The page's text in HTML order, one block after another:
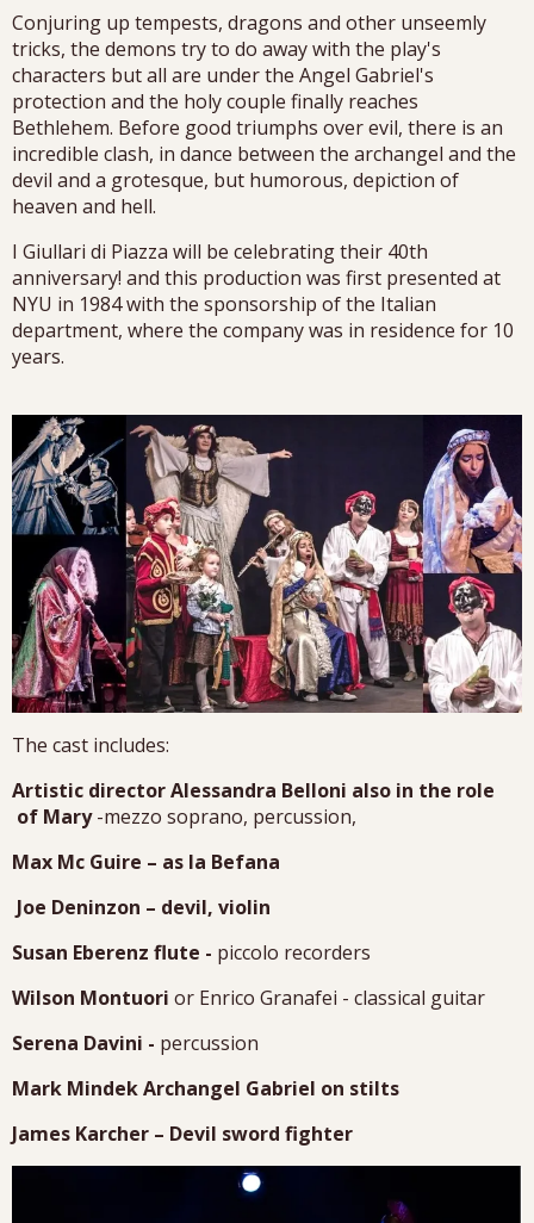
Conjuring up tempests, dragons and other unseemly
tricks, the demons try to do away with the play's
characters but all are under the Angel Gabriel's
protection and the holy couple finally reaches
Bethlehem. Before good triumphs over evil, there is an
incredible clash, in dance between the archangel and the
devil and a grotesque, but humorous, depiction of
heaven and hell.
I Giullari di Piazza will be celebrating their 40th
anniversary! and this production was first presented at
NYU in 1984 with the sponsorship of the Italian
department, where the company was in residence for 10
years.
The cast includes:
Artistic director Alessandra Belloni also in the role
of Mary-mezzo soprano, percussion,
Max Mc Guire – as la Befana
Joe Deninzon – devil, violin
Susan Eberenz flute - piccolo recorders
Wilson Montuori or Enrico Granafei - classical guitar
Serena Davini - percussion
Mark Mindek Archangel Gabriel on stilts
James Karcher – Devil sword fighter